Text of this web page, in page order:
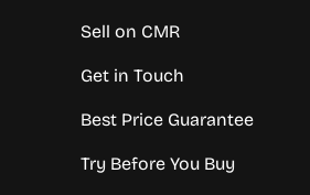
Sell on CMR
Get in Touch
Best Price Guarantee
Try Before You Buy